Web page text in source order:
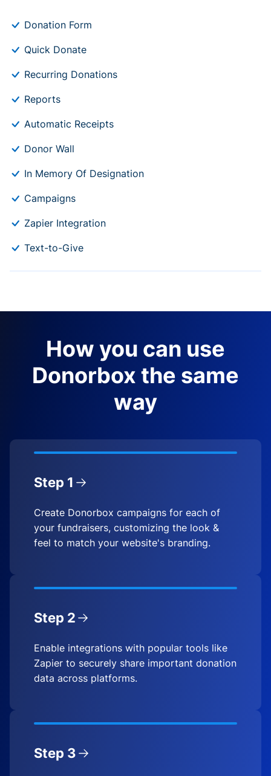
Donation Form
Quick Donate
Recurring Donations
Reports
Automatic Receipts
Donor Wall
In Memory Of Designation
Campaigns
Zapier Integration
Text-to-Give
How you can use
Donorbox the same
way
Step 1
Create Donorbox campaigns for each of
your fundraisers, customizing the look &
feel to match your website's branding.
Step 2
Enable integrations with popular tools like
Zapier to securely share important donation
data across platforms.
Step 3